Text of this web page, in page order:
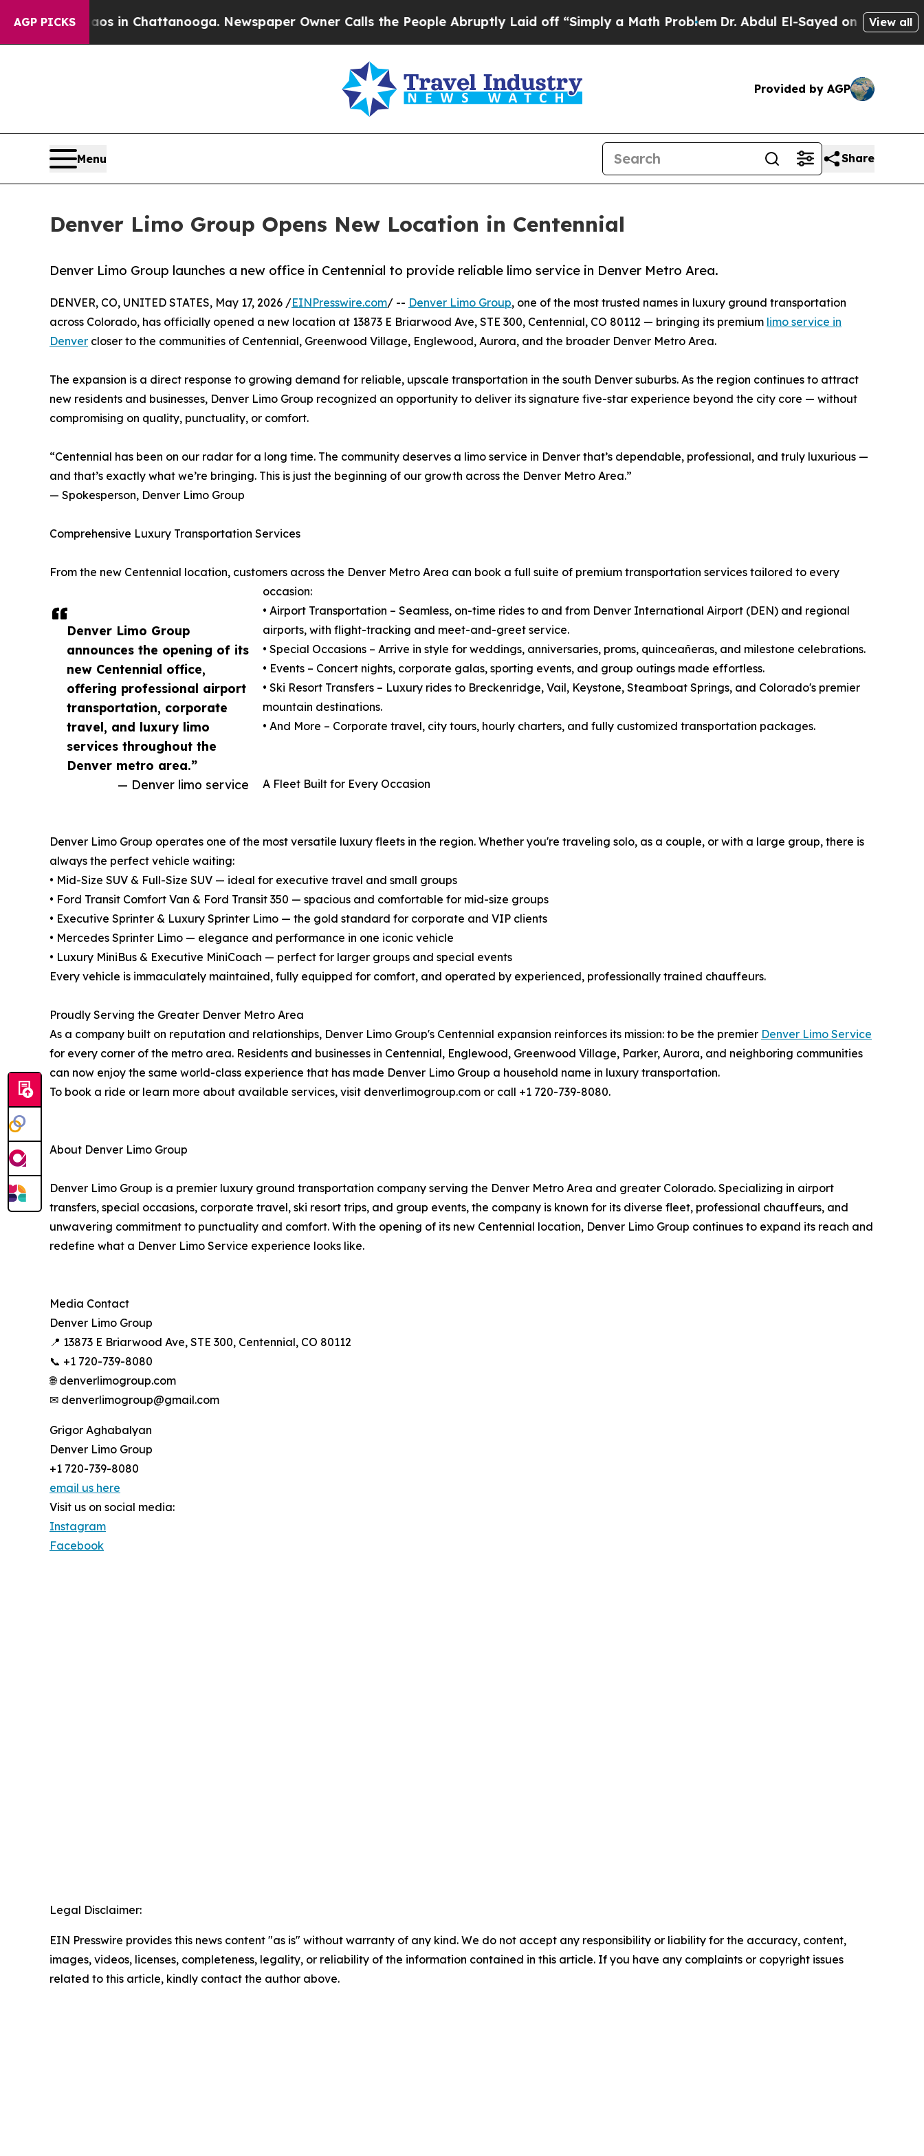
AGP PICKS
Chaos in Chattanooga. Newspaper Owner Calls the People Abruptly Laid off “Simply a Math ProblemDr. Abdul El-Sayed on Historic Michigan
View all
Provided by AGP
Menu Share
Denver Limo Group Opens New Location in Centennial
Denver Limo Group launches a new office in Centennial to provide reliable limo service in Denver Metro Area.
Denver Limo Group
announces the opening of its
new Centennial office,
offering professional airport
transportation, corporate
travel, and luxury limo
services throughout the
Denver metro area.”
— Denver limo service
DENVER, CO, UNITED STATES, May 17, 2026 /EINPresswire.com/ -- Denver Limo Group, one of the most trusted names in luxury ground transportation
across Colorado, has officially opened a new location at 13873 E Briarwood Ave, STE 300, Centennial, CO 80112 — bringing its premium limo service in
Denver closer to the communities of Centennial, Greenwood Village, Englewood, Aurora, and the broader Denver Metro Area.
The expansion is a direct response to growing demand for reliable, upscale transportation in the south Denver suburbs. As the region continues to attract
new residents and businesses, Denver Limo Group recognized an opportunity to deliver its signature five-star experience beyond the city core — without
compromising on quality, punctuality, or comfort.
“Centennial has been on our radar for a long time. The community deserves a limo service in Denver that’s dependable, professional, and truly luxurious —
and that’s exactly what we’re bringing. This is just the beginning of our growth across the Denver Metro Area.”
— Spokesperson, Denver Limo Group
Comprehensive Luxury Transportation Services
From the new Centennial location, customers across the Denver Metro Area can book a full suite of premium transportation services tailored to every
occasion:
• Airport Transportation – Seamless, on-time rides to and from Denver International Airport (DEN) and regional
airports, with flight-tracking and meet-and-greet service.
• Special Occasions – Arrive in style for weddings, anniversaries, proms, quinceañeras, and milestone celebrations.
• Events – Concert nights, corporate galas, sporting events, and group outings made effortless.
• Ski Resort Transfers – Luxury rides to Breckenridge, Vail, Keystone, Steamboat Springs, and Colorado's premier
mountain destinations.
• And More – Corporate travel, city tours, hourly charters, and fully customized transportation packages.
A Fleet Built for Every Occasion
Denver Limo Group operates one of the most versatile luxury fleets in the region. Whether you're traveling solo, as a couple, or with a large group, there is
always the perfect vehicle waiting:
• Mid-Size SUV & Full-Size SUV — ideal for executive travel and small groups
• Ford Transit Comfort Van & Ford Transit 350 — spacious and comfortable for mid-size groups
• Executive Sprinter & Luxury Sprinter Limo — the gold standard for corporate and VIP clients
• Mercedes Sprinter Limo — elegance and performance in one iconic vehicle
• Luxury MiniBus & Executive MiniCoach — perfect for larger groups and special events
Every vehicle is immaculately maintained, fully equipped for comfort, and operated by experienced, professionally trained chauffeurs.
Proudly Serving the Greater Denver Metro Area
As a company built on reputation and relationships, Denver Limo Group's Centennial expansion reinforces its mission: to be the premier Denver Limo Service
for every corner of the metro area. Residents and businesses in Centennial, Englewood, Greenwood Village, Parker, Aurora, and neighboring communities
can now enjoy the same world-class experience that has made Denver Limo Group a household name in luxury transportation.
To book a ride or learn more about available services, visit denverlimogroup.com or call +1 720-739-8080.
About Denver Limo Group
Denver Limo Group is a premier luxury ground transportation company serving the Denver Metro Area and greater Colorado. Specializing in airport
transfers, special occasions, corporate travel, ski resort trips, and group events, the company is known for its diverse fleet, professional chauffeurs, and
unwavering commitment to punctuality and comfort. With the opening of its new Centennial location, Denver Limo Group continues to expand its reach and
redefine what a Denver Limo Service experience looks like.
Media Contact
Denver Limo Group
📍 13873 E Briarwood Ave, STE 300, Centennial, CO 80112
📞 +1 720-739-8080
🌐 denverlimogroup.com
✉ denverlimogroup@gmail.com
Grigor Aghabalyan
Denver Limo Group
+1 720-739-8080
email us here
Visit us on social media:
Instagram
Facebook
Legal Disclaimer:
EIN Presswire provides this news content "as is" without warranty of any kind. We do not accept any responsibility or liability for the accuracy, content,
images, videos, licenses, completeness, legality, or reliability of the information contained in this article. If you have any complaints or copyright issues
related to this article, kindly contact the author above.